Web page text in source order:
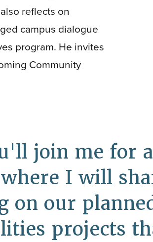
reflects on
campus dialogue
program. He invites
Community
join me for
I will
on our
projects